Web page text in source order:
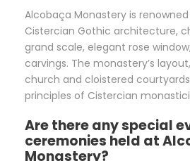
Alcobaça Monastery is
Cistercian Gothic architecture,
grand scale, elegant rose
carvings. The monastery’s
church and cloistered
principles of Cistercian
Are there any special
ceremonies held at
Monastery?